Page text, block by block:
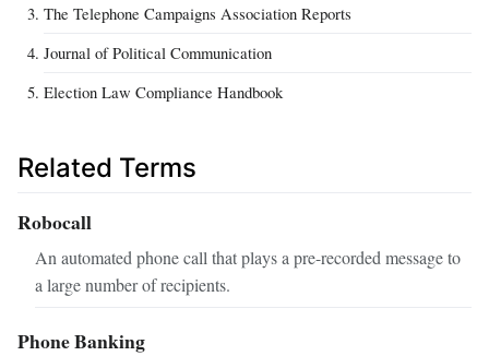
The Telephone Campaigns Association Reports
Journal of Political Communication
Election Law Compliance Handbook
Related Terms
Robocall
An automated phone call that plays a pre-recorded message to
a large number of recipients.
Phone Banking